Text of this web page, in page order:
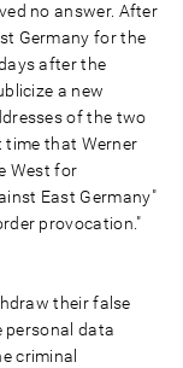
no answer. After
Germany for the
after the
a new
of the two
time that Werner
West for
East Germany"
provocation."
their false
personal data
criminal